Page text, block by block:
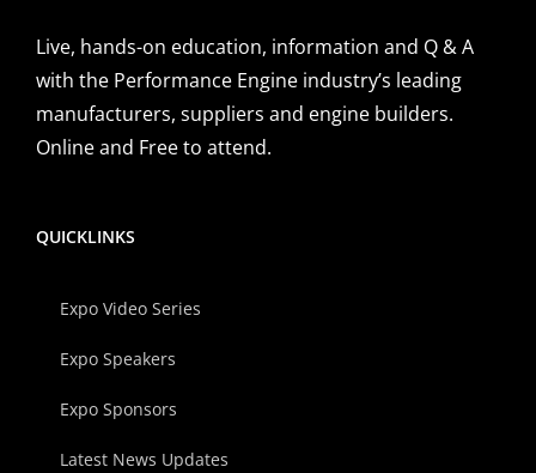
Live, hands-on education, information and Q & A
with the Performance Engine industry’s leading
manufacturers, suppliers and engine builders.
Online and Free to attend.
QUICKLINKS
Expo Video Series
Expo Speakers
Expo Sponsors
Latest News Updates